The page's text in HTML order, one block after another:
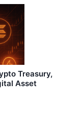
Treasury,
Asset